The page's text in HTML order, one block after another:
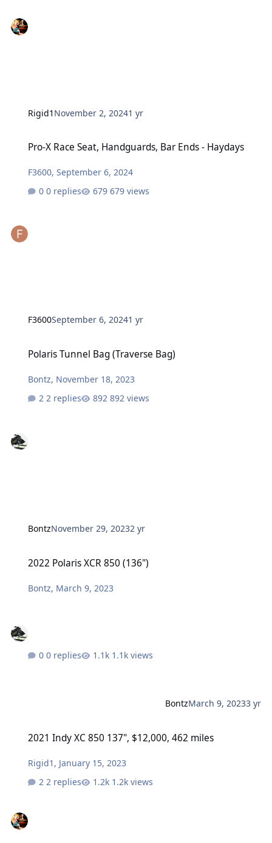
Rigid1 November 2, 20241 yr
Pro-X Race Seat, Handguards, Bar Ends - Haydays
F3600,September 6, 2024
0 replies
679 views
F3600September 6, 20241 yr
Polaris Tunnel Bag (Traverse Bag)
Bontz, November 18, 2023
2 replies
892 views
BontzNovember 29, 20232 yr
2022 Polaris XCR 850 (136")
Bontz, March 9, 2023
0 replies 1.1k views
BontzMarch 9, 20233 yr
2021 Indy XC 850 137", $12,000, 462 miles
Rigid1 , January 15, 2023
2 replies
1.2k views